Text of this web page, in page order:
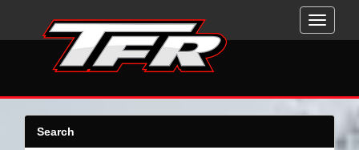
Toggle
Search